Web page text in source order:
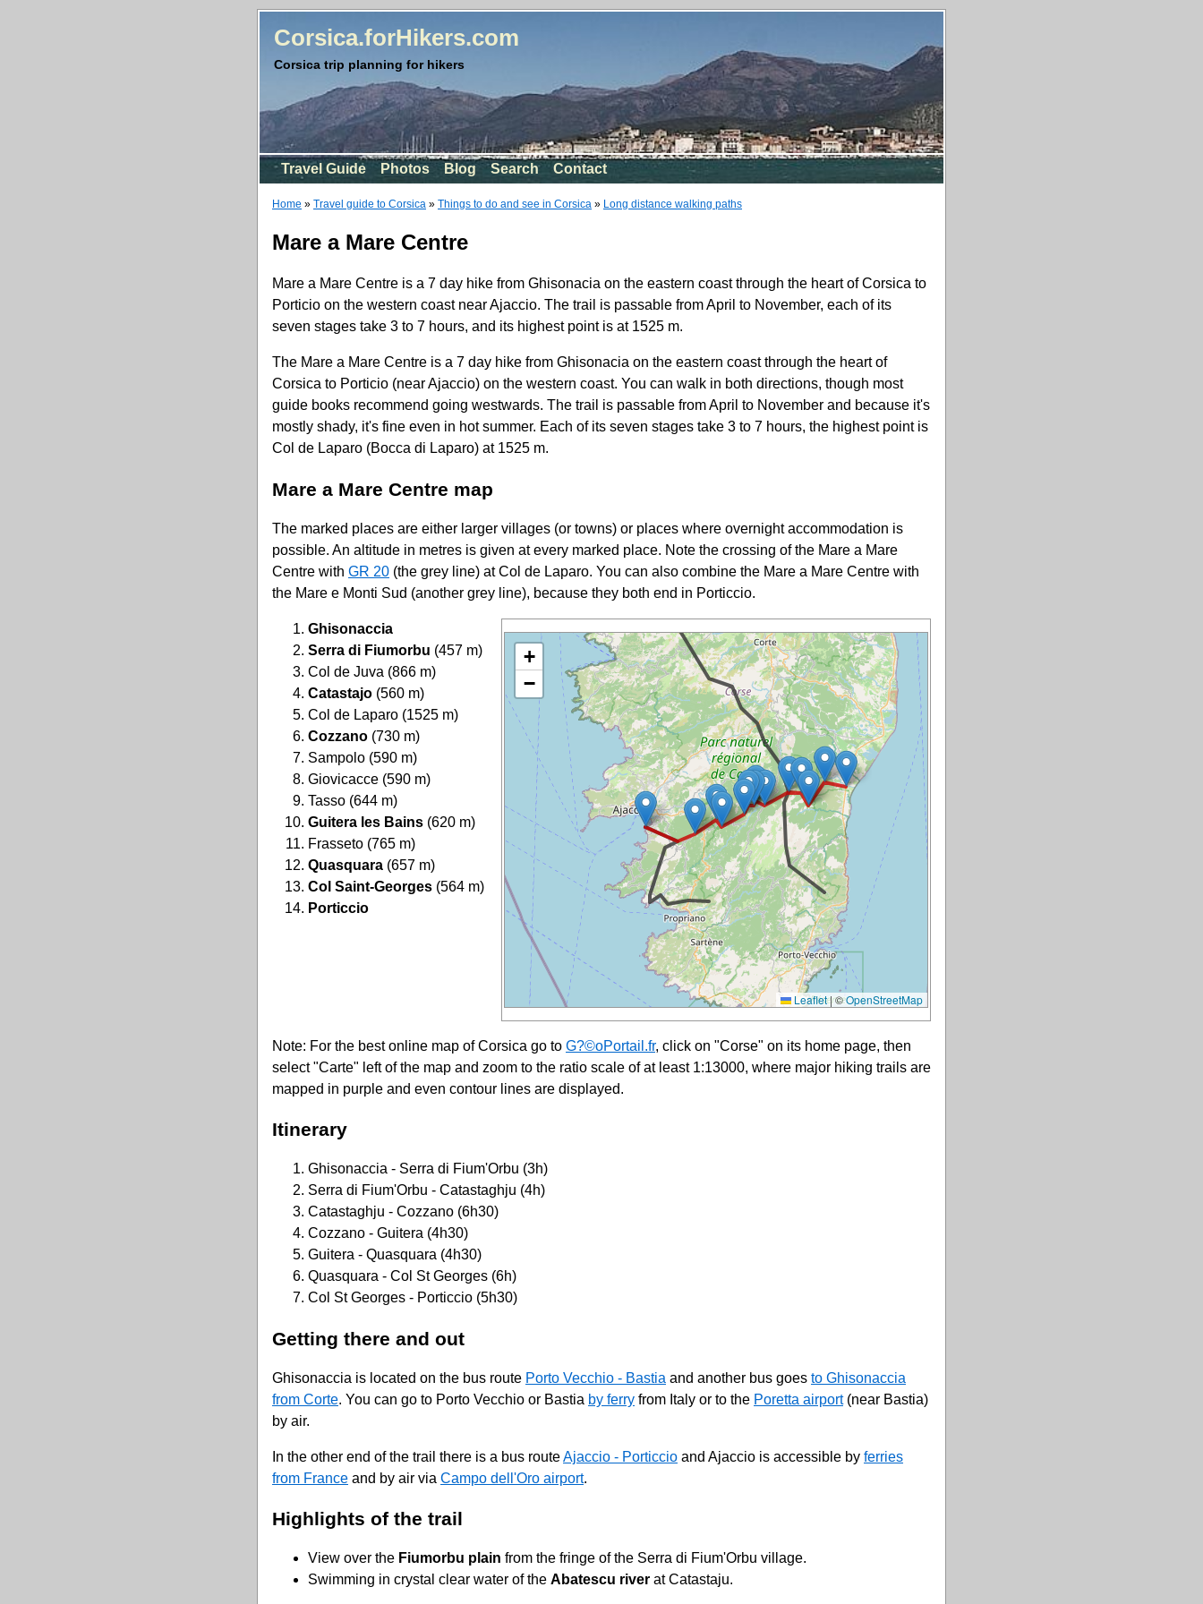
Corsica.forHikers.com
Corsica trip planning for hikers
Travel Guide Photos Blog Search Contact
Home » Travel guide to Corsica » Things to do and see in Corsica » Long distance walking paths
Mare a Mare Centre
Mare a Mare Centre is a 7 day hike from Ghisonacia on the eastern coast through the heart of Corsica to
Porticio on the western coast near Ajaccio. The trail is passable from April to November, each of its
seven stages take 3 to 7 hours, and its highest point is at 1525 m.
The Mare a Mare Centre is a 7 day hike from Ghisonacia on the eastern coast through the heart of
Corsica to Porticio (near Ajaccio) on the western coast. You can walk in both directions, though most
guide books recommend going westwards. The trail is passable from April to November and because it's
mostly shady, it's fine even in hot summer. Each of its seven stages take 3 to 7 hours, the highest point is
Col de Laparo (Bocca di Laparo) at 1525 m.
Mare a Mare Centre map
The marked places are either larger villages (or towns) or places where overnight accommodation is
possible. An altitude in metres is given at every marked place. Note the crossing of the Mare a Mare
Centre with GR 20 (the grey line) at Col de Laparo. You can also combine the Mare a Mare Centre with
the Mare e Monti Sud (another grey line), because they both end in Porticcio.
+
−
Leaflet|©OpenStreetMap
Ghisonaccia
Serra di Fiumorbu (457 m)
Col de Juva (866 m)
Catastajo (560 m)
Col de Laparo (1525 m)
Cozzano (730 m)
Sampolo (590 m)
Giovicacce (590 m)
Tasso (644 m)
Guitera les Bains (620 m)
Frasseto (765 m)
Quasquara (657 m)
Col Saint-Georges (564 m)
Porticcio
Note: For the best online map of Corsica go to G?©oPortail.fr, click on "Corse" on its home page, then
select "Carte" left of the map and zoom to the ratio scale of at least 1:13000, where major hiking trails are
mapped in purple and even contour lines are displayed.
Itinerary
Ghisonaccia - Serra di Fium'Orbu (3h)
Serra di Fium'Orbu - Catastaghju (4h)
Catastaghju - Cozzano (6h30)
Cozzano - Guitera (4h30)
Guitera - Quasquara (4h30)
Quasquara - Col St Georges (6h)
Col St Georges - Porticcio (5h30)
Getting there and out
Ghisonaccia is located on the bus route Porto Vecchio - Bastia and another bus goes to Ghisonaccia
from Corte. You can go to Porto Vecchio or Bastia by ferry from Italy or to the Poretta airport(near Bastia)
by air.
In the other end of the trail there is a bus routeAjaccio - Porticcio and Ajaccio is accessible by ferries
from France and by air via Campo dell'Oro airport.
Highlights of the trail
View over the Fiumorbu plain from the fringe of the Serra di Fium'Orbu village.
Swimming in crystal clear water of the Abatescu river at Catastaju.